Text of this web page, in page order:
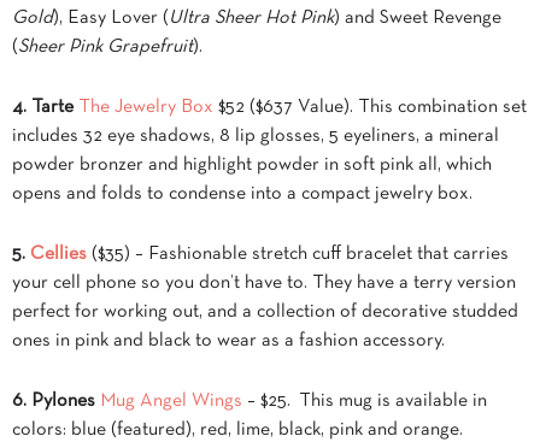
Gold), Easy Lover ( Ultra Sheer Hot Pink) and Sweet Revenge
( Sheer Pink Grapefruit).
4. Tarte The Jewelry Box $52 ($637 Value). This combination set
includes 32 eye shadows, 8 lip glosses, 5 eyeliners, a mineral
powder bronzer and highlight powder in soft pink all, which
opens and folds to condense into a compact jewelry box.
5. Cellies ($35) – Fashionable stretch cuff bracelet that carries
your cell phone so you don’t have to. They have a terry version
perfect for working out, and a collection of decorative studded
ones in pink and black to wear as a fashion accessory.
6. Pylones Mug Angel Wings – $25. This mug is available in
colors: blue (featured), red, lime, black, pink and orange.